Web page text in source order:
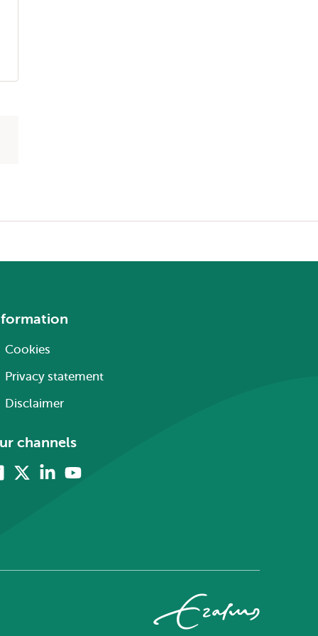
Cookies
Privacy statement
Disclaimer
channels
Facebook LinkedinYoutube